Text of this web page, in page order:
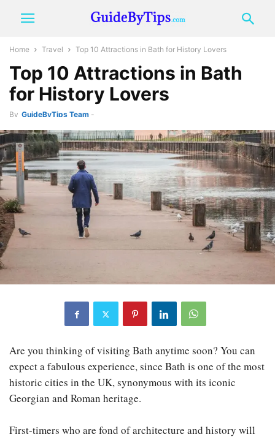
Home Travel Top 10 Attractions in Bath for History Lovers
Top 10 Attractions in Bath
for History Lovers
By GuideByTips Team -
Are you thinking of visiting Bath anytime soon? You can
expect a fabulous experience, since Bath is one of the most
historic cities in the UK, synonymous with its iconic
Georgian and Roman heritage.
First-timers who are fond of architecture and history will